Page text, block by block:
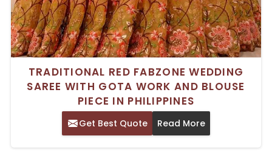
TRADITIONAL RED FABZONE WEDDING
SAREE WITH GOTA WORK AND BLOUSE
PIECE IN PHILIPPINES
Get Best Quote Read More